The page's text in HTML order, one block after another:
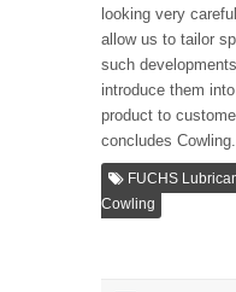
looking very
allow us to tailor
such
introduce them
product to
concludes Cowling.
FUCHS
Cowling